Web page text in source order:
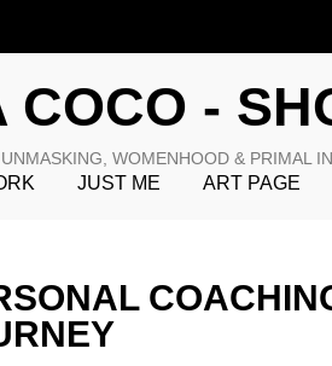
COCO -
WOMENHOOD & PRIMAL
JUST ME ART PAGE